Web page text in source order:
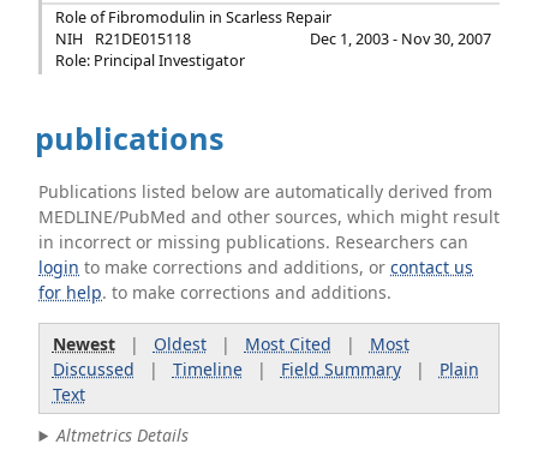
Role of Fibromodulin in Scarless Repair
NIH
R21DE015118
Dec 1, 2003 - Nov 30, 2007
Role: Principal Investigator
publications
Publications listed below are automatically derived from
MEDLINE/PubMed and other sources, which might result
in incorrect or missing publications. Researchers can
login to make corrections and additions, orcontact us
for help. to make corrections and additions.
Newest| Oldest| Most Cited | Most
Discussed | Timeline| Field Summary| Plain
Text
Altmetrics Details